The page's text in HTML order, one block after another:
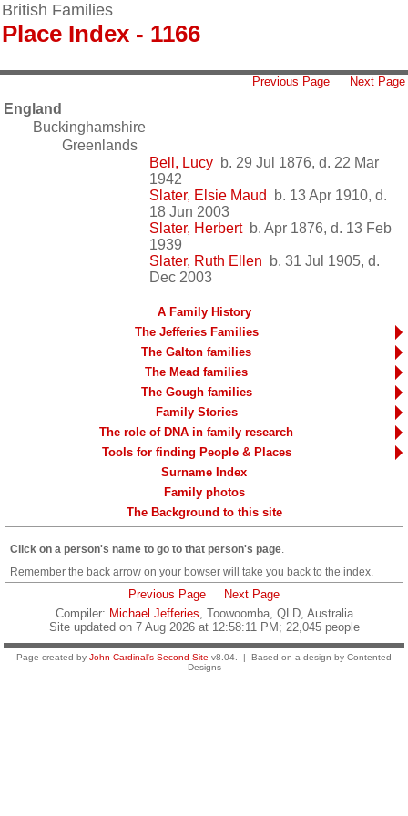
British Families
Place Index - 1166
Previous Page Next Page
England
Buckinghamshire
Greenlands
Bell, Lucy b. 29 Jul 1876, d. 22 Mar
1942
Slater, Elsie Maud
b. 13 Apr 1910, d.
18 Jun 2003
Slater, Herbertb. Apr 1876, d. 13 Feb
1939
Slater, Ruth Ellen b. 31 Jul 1905, d.
Dec 2003
A Family History
The Jefferies Families
The Galton families
The Mead families
The Gough families
Family Stories
The role of DNA in family research
Tools for finding People & Places
Surname Index
Family photos
The Background to this site
Click on a person's name to go to that person's page
Remember the back arrow on your bowser will take you back to the index.
Previous Page
Next Page
Compiler: Michael Jefferies, Toowoomba, QLD, Australia
Site updated on 7 Aug 2026 at 12:58:11 PM; 22,045 people
Page created by John Cardinal's Second Site v8.04. | Based on a design by Contented
Designs